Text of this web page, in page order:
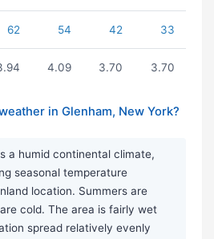
62 54 42 33
4.09 3.70 3.70
in Glenham, New York?
a humid continental climate,
seasonal temperature
location. Summers are
cold. The area is fairly wet
spread relatively evenly